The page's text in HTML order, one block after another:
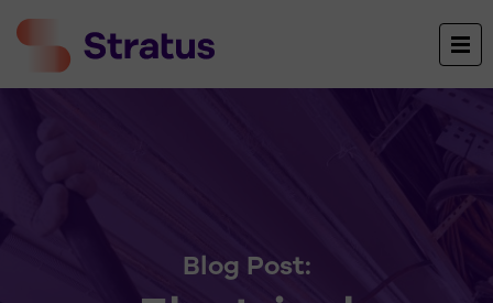
Blog Post: